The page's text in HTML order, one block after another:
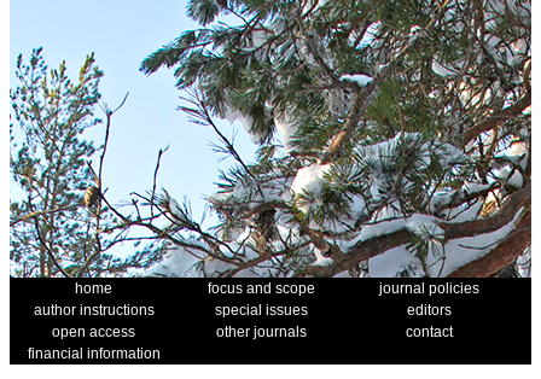
home focus and scope
journal policies
author instructions
special issues
editors
open access
other journals
contact
financial information